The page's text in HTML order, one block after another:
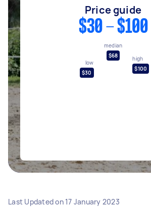
Price guide
$30 - $100
low
$30
median
$68
high
$100
Last Updated on 17 January 2023